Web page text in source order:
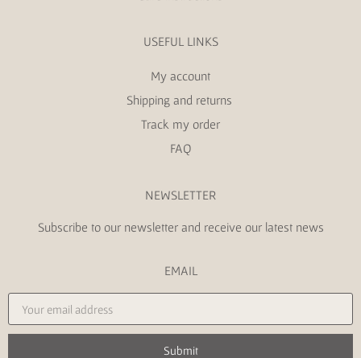
USEFUL LINKS
My account
Shipping and returns
Track my order
FAQ
NEWSLETTER
Subscribe to our newsletter and receive our latest news
EMAIL
Submit